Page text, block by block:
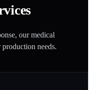
our medical
needs.